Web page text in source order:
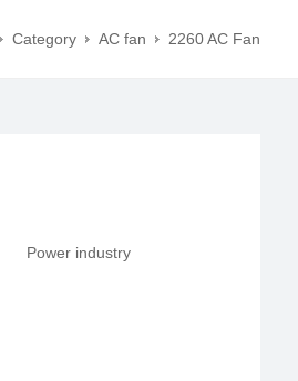
Category AC fan 2260 AC Fan
Power industry